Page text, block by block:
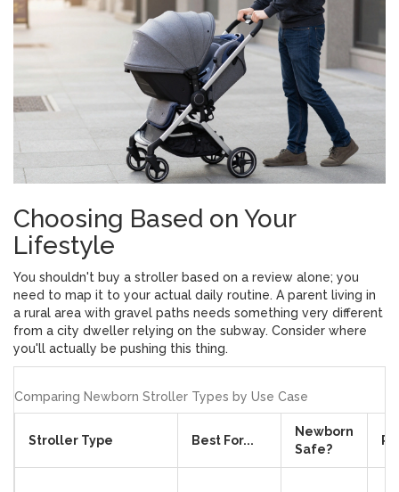
Choosing Based on Your
Lifestyle
You shouldn't buy a stroller based on a review alone; you
need to map it to your actual daily routine. A parent living in
a rural area with gravel paths needs something very different
from a city dweller relying on the subway. Consider where
you'll actually be pushing this thing.
Comparing Newborn Stroller Types by Use Case
Stroller Type Best For...
Newborn
Safe?